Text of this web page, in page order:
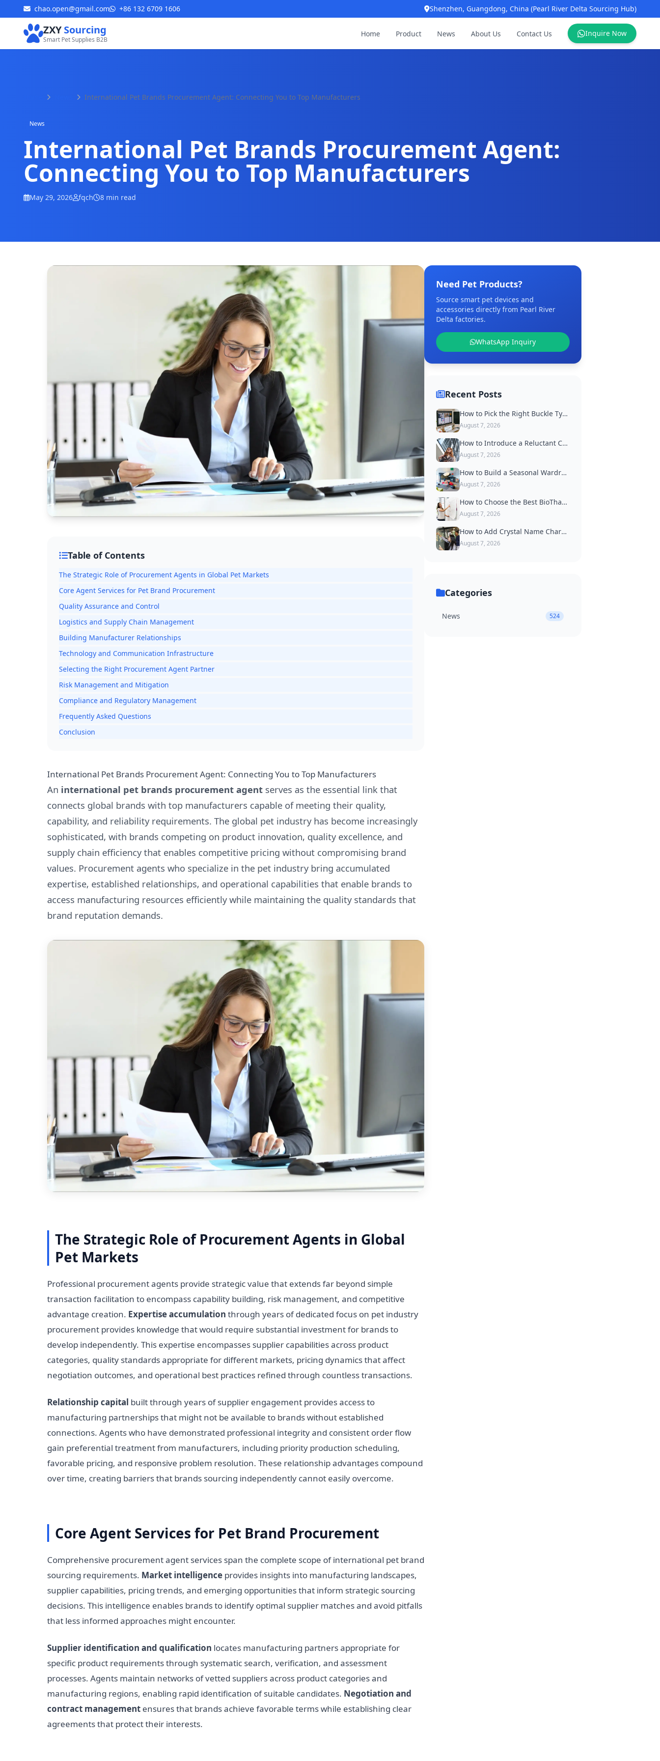
chao.open@gmail.com +86 132 6709 1606 Shenzhen, Guangdong, China (Pearl River Delta Sourcing Hub)
ZXYSourcing
Smart Pet Supplies B2B
Home Product News About Us Contact Us Inquire Now
International Pet Brands Procurement Agent: Connecting You to Top Manufacturers
News
International Pet Brands Procurement Agent:
Connecting You to Top Manufacturers
May 29, 2026 fqch 8 min read
Table of Contents
The Strategic Role of Procurement Agents in Global Pet Markets
Core Agent Services for Pet Brand Procurement
Quality Assurance and Control
Logistics and Supply Chain Management
Building Manufacturer Relationships
Technology and Communication Infrastructure
Selecting the Right Procurement Agent Partner
Risk Management and Mitigation
Compliance and Regulatory Management
Frequently Asked Questions
Conclusion
International Pet Brands Procurement Agent: Connecting You to Top Manufacturers
An international pet brands procurement agent serves as the essential link that
connects global brands with top manufacturers capable of meeting their quality,
capability, and reliability requirements. The global pet industry has become increasingly
sophisticated, with brands competing on product innovation, quality excellence, and
supply chain efficiency that enables competitive pricing without compromising brand
values. Procurement agents who specialize in the pet industry bring accumulated
expertise, established relationships, and operational capabilities that enable brands to
access manufacturing resources efficiently while maintaining the quality standards that
brand reputation demands.
The Strategic Role of Procurement Agents in Global
Pet Markets
Professional procurement agents provide strategic value that extends far beyond simple
transaction facilitation to encompass capability building, risk management, and competitive
advantage creation. Expertise accumulation through years of dedicated focus on pet industry
procurement provides knowledge that would require substantial investment for brands to
develop independently. This expertise encompasses supplier capabilities across product
categories, quality standards appropriate for different markets, pricing dynamics that affect
negotiation outcomes, and operational best practices refined through countless transactions.
Relationship capital built through years of supplier engagement provides access to
manufacturing partnerships that might not be available to brands without established
connections. Agents who have demonstrated professional integrity and consistent order flow
gain preferential treatment from manufacturers, including priority production scheduling,
favorable pricing, and responsive problem resolution. These relationship advantages compound
over time, creating barriers that brands sourcing independently cannot easily overcome.
Core Agent Services for Pet Brand Procurement
Comprehensive procurement agent services span the complete scope of international pet brand
sourcing requirements. Market intelligence provides insights into manufacturing landscapes,
supplier capabilities, pricing trends, and emerging opportunities that inform strategic sourcing
decisions. This intelligence enables brands to identify optimal supplier matches and avoid pitfalls
that less informed approaches might encounter.
Supplier identification and qualification locates manufacturing partners appropriate for
specific product requirements through systematic search, verification, and assessment
processes. Agents maintain networks of vetted suppliers across product categories and
manufacturing regions, enabling rapid identification of suitable candidates. Negotiation and
contract management ensures that brands achieve favorable terms while establishing clear
agreements that protect their interests.
Need Pet Products?
Source smart pet devices and
accessories directly from Pearl River
Delta factories.
WhatsApp Inquiry
Recent Posts
How to Pick the Right Buckle Type for Custom Dog Collars
August 7, 2026
How to Introduce a Reluctant Cat to Wearing a Collar
August 7, 2026
How to Build a Seasonal Wardrobe of Dog Accessories
August 7, 2026
How to Choose the Best BioThane Dog Collar for Active Dogs
August 7, 2026
How to Add Crystal Name Charms to a Luxury Dog Collar
August 7, 2026
Categories
News 524